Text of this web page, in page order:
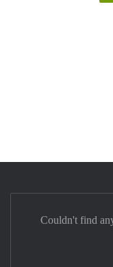
Couldn't find